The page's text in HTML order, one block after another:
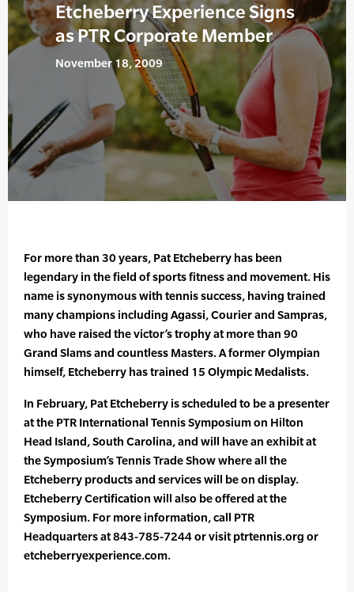
Etcheberry Experience Signs
as PTR Corporate Member
November 18, 2009
For more than 30 years, Pat Etcheberry has been
legendary in the field of sports fitness and movement. His
name is synonymous with tennis success, having trained
many champions including Agassi, Courier and Sampras,
who have raised the victor’s trophy at more than 90
Grand Slams and countless Masters. A former Olympian
himself, Etcheberry has trained 15 Olympic Medalists.
In February, Pat Etcheberry is scheduled to be a presenter
at the PTR International Tennis Symposium on Hilton
Head Island, South Carolina, and will have an exhibit at
the Symposium’s Tennis Trade Show where all the
Etcheberry products and services will be on display.
Etcheberry Certification will also be offered at the
Symposium. For more information, call PTR
Headquarters at 843-785-7244 or visit ptrtennis.org or
etcheberryexperience.com.